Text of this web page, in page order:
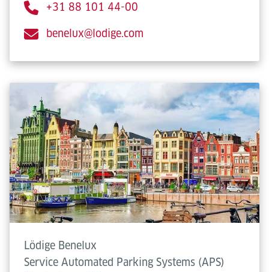
+31 88 101 44-00
benelux@lodige.com
Lödige Benelux
Service Automated Parking Systems (APS)